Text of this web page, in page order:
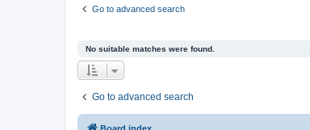
Go to advanced search
No suitable matches were found.
Go to advanced search